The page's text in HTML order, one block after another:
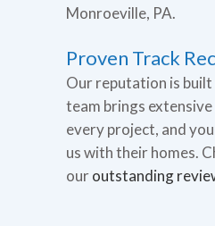
Monroeville, PA.
Proven Track
Our reputation is
team brings
every project, and
us with their homes.
ouroutstanding